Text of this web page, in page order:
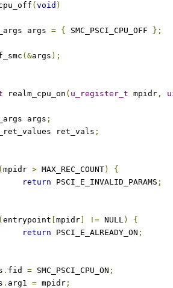
( void )
args
= { SMC_PSCI_CPU_OFF };
(&args );
realm_cpu_on ( u_register_t mpidr ,
args
;
ret_vals
;
( mpidr > MAX_REC_COUNT)
{
return PSCI_E_INVALID_PARAMS ;
( entrypoint mpidr != NULL)
{
return PSCI_E_ALREADY_ON ;
. fid = SMC_PSCI_CPU_ON ;
. arg1 = mpidr ;